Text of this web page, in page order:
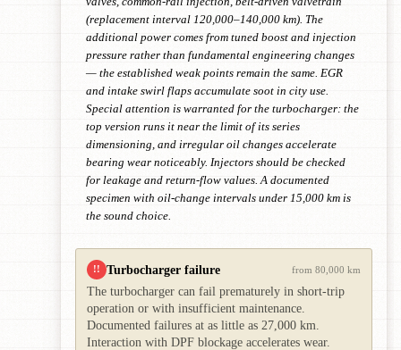
(replacement interval 120,000–140,000 km). The
additional power comes from tuned boost and injection
pressure rather than fundamental engineering changes
— the established weak points remain the same. EGR
and intake swirl flaps accumulate soot in city use.
Special attention is warranted for the turbocharger: the
top version runs it near the limit of its series
dimensioning, and irregular oil changes accelerate
bearing wear noticeably. Injectors should be checked
for leakage and return-flow values. A documented
specimen with oil-change intervals under 15,000 km is
the sound choice.
!! Turbocharger failure from 80,000 km
The turbocharger can fail prematurely in short-trip
operation or with insufficient maintenance.
Documented failures at as little as 27,000 km.
Interaction with DPF blockage accelerates wear.